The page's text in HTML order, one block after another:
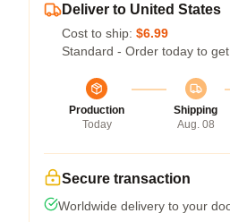
Deliver to United States
Cost to ship: $6.99
Standard - Order today to
Production
Today
Shipping
Aug. 08
Secure transaction
Worldwide delivery to your